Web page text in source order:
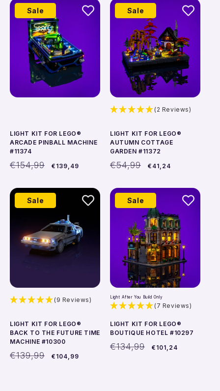
Add to cart Add to cart
Add to cart Add to cart
Sale
LIGHT KIT FOR LEGO®
ARCADE PINBALL MACHINE
#11374
Regular
€154,99
Sale
price
€139,49
Sale
(2 Reviews)
LIGHT KIT FOR LEGO®
AUTUMN COTTAGE
GARDEN #11372
Regular
€54,99
Sale
price
€41,24
Sale
(9 Reviews)
LIGHT KIT FOR LEGO®
BACK TO THE FUTURE TIME
MACHINE #10300
Regular
€139,99
Sale
price
€104,99
Sale
Light After You Build Only
(7 Reviews)
LIGHT KIT FOR LEGO®
BOUTIQUE HOTEL #10297
Regular
€134,99
Sale
price
€101,24